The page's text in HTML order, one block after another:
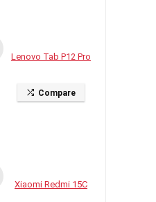
Lenovo Tab P12 Pro
Compare
Xiaomi Redmi 15C